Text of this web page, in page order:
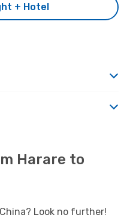
+ Hotel
Harare to
Look no further!